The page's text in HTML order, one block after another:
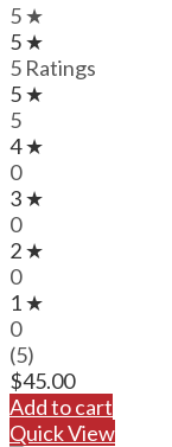
5 ★
5 ★
5 Ratings
5 ★
5
4 ★
0
3 ★
0
2 ★
0
1 ★
0
(5)
$45.00
Add to cart
Quick View